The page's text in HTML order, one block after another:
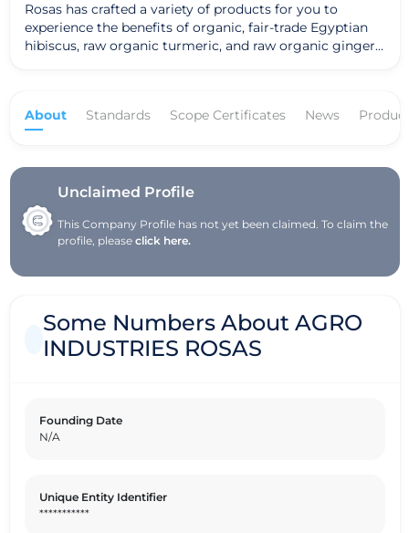
Rosas has crafted a variety of products for you to
experience the benefits of organic, fair-trade Egyptian
hibiscus, raw organic turmeric, and raw organic ginger!
minerals); the Golden Triangle (an incredible blend of
(wild Bolivian sage honey blended with raw cold pressed
Hawaiian ginger); and Hibiscus Concentrate (to make
the base for your own refreshing, energizing beverages).
About Standards Scope Certificates News
Unclaimed Profile
This Company Profile has not yet been claimed. To claim the
profile, pleaseclick here.
Some Numbers About AGRO
INDUSTRIES ROSAS
Founding Date
N/A
Unique Entity Identifier
***********